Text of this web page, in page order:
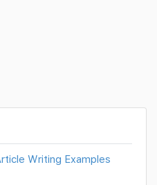
Writing Examples